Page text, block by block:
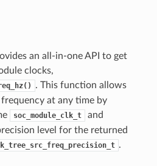
an all-in-one API to get
clocks,
. This function allows
at any time by
soc_module_clk_t
and
level for the returned
.